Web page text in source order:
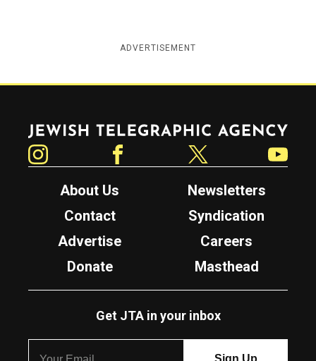
ADVERTISEMENT
Jewish Telegraphic Agency
About Us
Newsletters
Contact
Syndication
Advertise
Careers
Donate
Masthead
Get JTA in your inbox